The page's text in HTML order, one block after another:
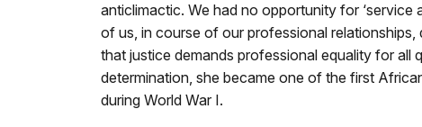
anticlimactic. We had no opportunity for
of us, in course of our professional
that justice demands professional equality for all
determination, she became one of the first
during World War I.